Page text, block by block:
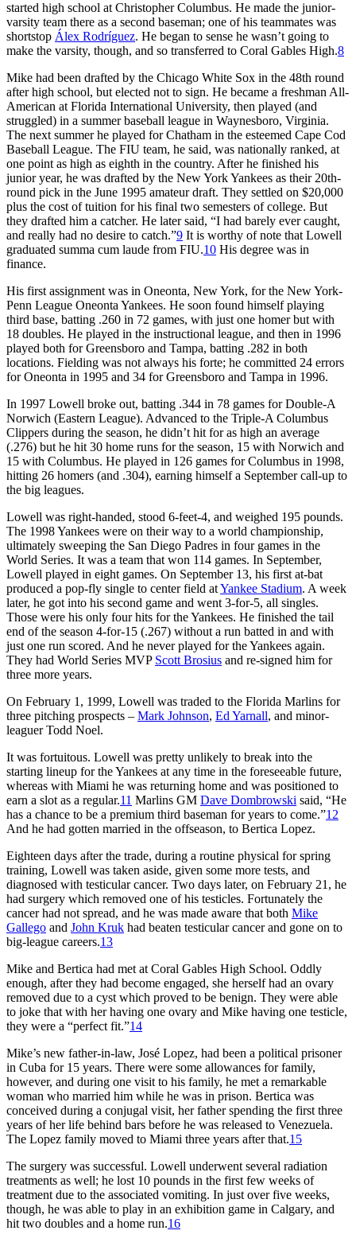
started high school at Christopher Columbus. He made the junior-
varsity team there as a second baseman; one of his teammates was
shortstop Álex Rodríguez. He began to sense he wasn’t going to
make the varsity, though, and so transferred to Coral Gables High.8
Mike had been drafted by the Chicago White Sox in the 48th round
after high school, but elected not to sign. He became a freshman All-
American at Florida International University, then played (and
struggled) in a summer baseball league in Waynesboro, Virginia.
The next summer he played for Chatham in the esteemed Cape Cod
Baseball League. The FIU team, he said, was nationally ranked, at
one point as high as eighth in the country. After he finished his
junior year, he was drafted by the New York Yankees as their 20th-
round pick in the June 1995 amateur draft. They settled on $20,000
plus the cost of tuition for his final two semesters of college. But
they drafted him a catcher. He later said, “I had barely ever caught,
and really had no desire to catch.”9 It is worthy of note that Lowell
graduated summa cum laude from FIU.10 His degree was in
finance.
His first assignment was in Oneonta, New York, for the New York-
Penn League Oneonta Yankees. He soon found himself playing
third base, batting .260 in 72 games, with just one homer but with
18 doubles. He played in the instructional league, and then in 1996
played both for Greensboro and Tampa, batting .282 in both
locations. Fielding was not always his forte; he committed 24 errors
for Oneonta in 1995 and 34 for Greensboro and Tampa in 1996.
In 1997 Lowell broke out, batting .344 in 78 games for Double-A
Norwich (Eastern League). Advanced to the Triple-A Columbus
Clippers during the season, he didn’t hit for as high an average
(.276) but he hit 30 home runs for the season, 15 with Norwich and
15 with Columbus. He played in 126 games for Columbus in 1998,
hitting 26 homers (and .304), earning himself a September call-up to
the big leagues.
Lowell was right-handed, stood 6-feet-4, and weighed 195 pounds.
The 1998 Yankees were on their way to a world championship,
ultimately sweeping the San Diego Padres in four games in the
World Series. It was a team that won 114 games. In September,
Lowell played in eight games. On September 13, his first at-bat
produced a pop-fly single to center field atYankee Stadium. A week
later, he got into his second game and went 3-for-5, all singles.
Those were his only four hits for the Yankees. He finished the tail
end of the season 4-for-15 (.267) without a run batted in and with
just one run scored. And he never played for the Yankees again.
They had World Series MVP Scott Brosius and re-signed him for
three more years.
On February 1, 1999, Lowell was traded to the Florida Marlins for
three pitching prospects – Mark Johnson, Ed Yarnall, and minor-
leaguer Todd Noel.
It was fortuitous. Lowell was pretty unlikely to break into the
starting lineup for the Yankees at any time in the foreseeable future,
whereas with Miami he was returning home and was positioned to
earn a slot as a regular.11 Marlins GM Dave Dombrowski said, “He
has a chance to be a premium third baseman for years to come.”12
And he had gotten married in the offseason, to Bertica Lopez.
Eighteen days after the trade, during a routine physical for spring
training, Lowell was taken aside, given some more tests, and
diagnosed with testicular cancer. Two days later, on February 21, he
had surgery which removed one of his testicles. Fortunately the
cancer had not spread, and he was made aware that both Mike
Gallego and John Kruk had beaten testicular cancer and gone on to
big-league careers.13
Mike and Bertica had met at Coral Gables High School. Oddly
enough, after they had become engaged, she herself had an ovary
removed due to a cyst which proved to be benign. They were able
to joke that with her having one ovary and Mike having one testicle,
they were a “perfect fit.”14
Mike’s new father-in-law, José Lopez, had been a political prisoner
in Cuba for 15 years. There were some allowances for family,
however, and during one visit to his family, he met a remarkable
woman who married him while he was in prison. Bertica was
conceived during a conjugal visit, her father spending the first three
years of her life behind bars before he was released to Venezuela.
The Lopez family moved to Miami three years after that.15
The surgery was successful. Lowell underwent several radiation
treatments as well; he lost 10 pounds in the first few weeks of
treatment due to the associated vomiting. In just over five weeks,
though, he was able to play in an exhibition game in Calgary, and
hit two doubles and a home run.16